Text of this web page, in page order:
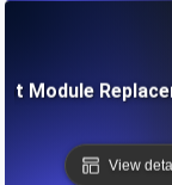
Hot Module
View